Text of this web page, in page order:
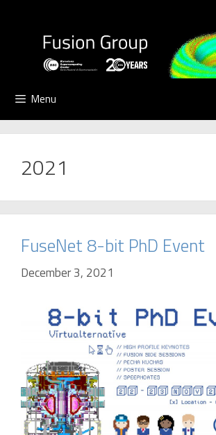
Menu
2021
FuseNet 8-bit PhD Event
December 3, 2021